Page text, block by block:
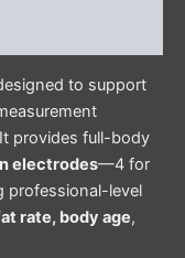
to support
provides full-body
electrodes—4 for
professional-level
rate, body age,